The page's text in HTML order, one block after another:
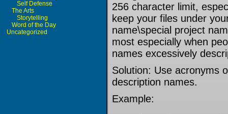
Self Defense
The Arts
Storytelling
Word of the Day
Uncategorized
256 character limit,
keep your files under
name\special project
most especially when
names excessively
Solution: Use acronyms
description names.
Example: